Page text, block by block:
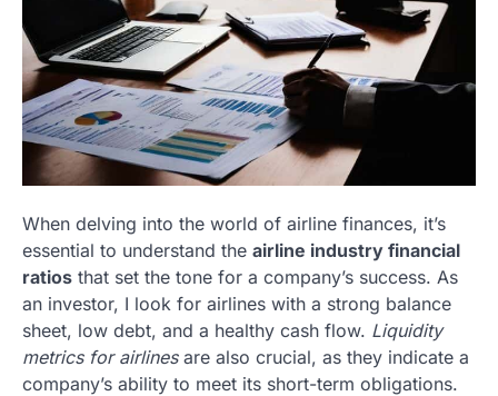
When delving into the world of airline finances, it’s
essential to understand the airline industry financial
ratios that set the tone for a company’s success. As
an investor, I look for airlines with a strong balance
sheet, low debt, and a healthy cash flow. Liquidity
metrics for airlinesare also crucial, as they indicate a
company’s ability to meet its short-term obligations.